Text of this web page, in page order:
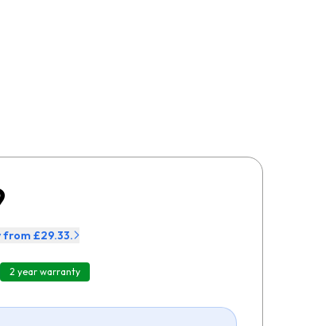
from £29.33.
2 year warranty